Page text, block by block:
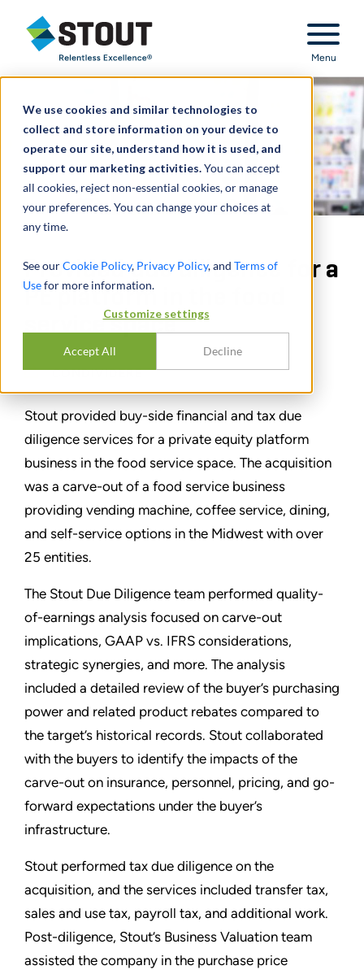
We use cookies and similar technologies to
collect and store information on your device to
operate our site, understand how it is used, and
support our marketing activities.You can accept
all cookies, reject non-essential cookies, or manage
your preferences. You can change your choices at
any time.
See ourCookie Policy, Privacy Policy, and Terms of
Usefor more information.
Customize settings
Accept All Decline
Stout Relentless Excellence
Menu
Provided due diligence for a
PE platform in the food
service space
CONDIVIDERE
Stout provided buy-side financial and tax due
diligence services for a private equity platform
business in the food service space. The acquisition
was a carve-out of a food service business
providing vending machine, coffee service, dining,
and self-service options in the Midwest with over
25 entities.
The Stout Due Diligence team performed quality-
of-earnings analysis focused on carve-out
implications, GAAP vs. IFRS considerations,
strategic synergies, and more. The analysis
included a detailed review of the buyer’s purchasing
power and related product rebates compared to
the target’s historical records. Stout collaborated
with the buyers to identify the impacts of the
carve-out on insurance, personnel, pricing, and go-
forward expectations under the buyer’s
infrastructure.
Stout performed tax due diligence on the
acquisition, and the services included transfer tax,
sales and use tax, payroll tax, and additional work.
Post-diligence, Stout’s Business Valuation team
assisted the company in the purchase price